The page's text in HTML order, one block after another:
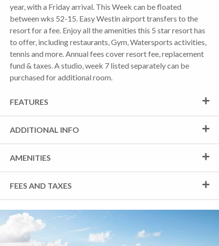
year, with a Friday arrival. This Week can be floated
between wks 52-15. Easy Westin airport transfers to the
resort for a fee. Enjoy all the amenities this 5 star resort has
to offer, including restaurants, Gym, Watersports activities,
tennis and more. Annual fees cover resort fee, replacement
fund & taxes. A studio, week 7 listed separately can be
purchased for additional room.
FEATURES
ADDITIONAL INFO
AMENITIES
FEES AND TAXES